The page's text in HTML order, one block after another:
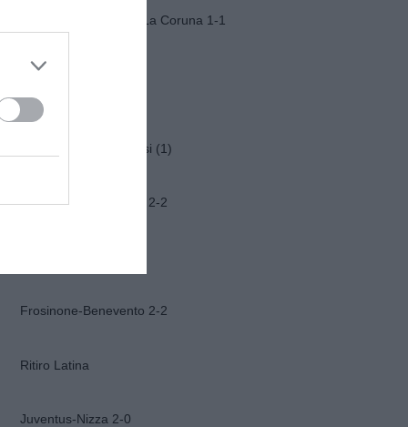
Fiorentina-Deportivo La Coruna 1-1
Napoli-Osasuna 2-1
Funerali Franco Baresi (1)
Frosinone-Benevento 2-2
Frosinone-Benevento 2-2
Ritiro Latina
Juventus-Nizza 2-0